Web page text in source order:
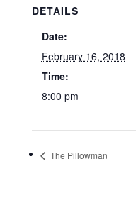
DETAILS
Date:
February 16, 2018
Time:
8:00 pm
The Pillowman